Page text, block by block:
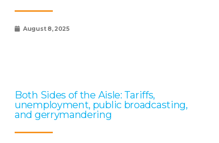
August 8, 2025
Both Sides of the Aisle: Tariffs,
unemployment, public broadcasting,
and gerrymandering